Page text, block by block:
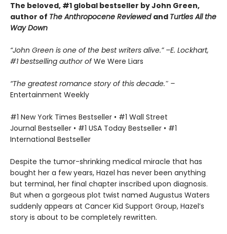
The beloved, #1 global bestseller by John Green,
author of The Anthropocene Reviewed and Turtles All the
Way Down
“John Green is one of the best writers alive.” –E. Lockhart,
#1 bestselling author ofWe Were Liars
“The greatest romance story of this decade.″ –
Entertainment Weekly
#1 New York Times Bestseller • #1 Wall Street
Journal Bestseller • #1 USA Today Bestseller • #1
International Bestseller
Despite the tumor-shrinking medical miracle that has
bought her a few years, Hazel has never been anything
but terminal, her final chapter inscribed upon diagnosis.
But when a gorgeous plot twist named Augustus Waters
suddenly appears at Cancer Kid Support Group, Hazel’s
story is about to be completely rewritten.